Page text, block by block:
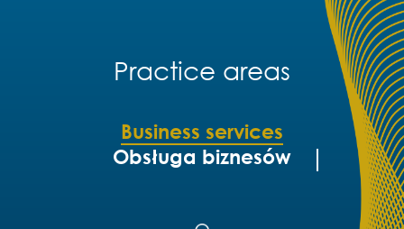
Practice areas
Business services
Obsługa biznesów